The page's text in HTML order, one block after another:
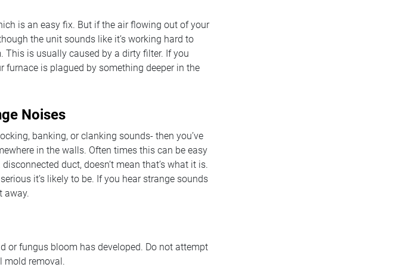
is an easy fix. But if the air flowing out of your
the unit sounds like it’s working hard to
This is usually caused by a dirty filter. If you
furnace is plagued by something deeper in the
Noises
banking, or clanking sounds- then you’ve
in the walls. Often times this can be easy
duct, doesn’t mean that’s what it is.
it’s likely to be. If you hear strange sounds
away.
or fungus bloom has developed. Do not attempt
mold removal.